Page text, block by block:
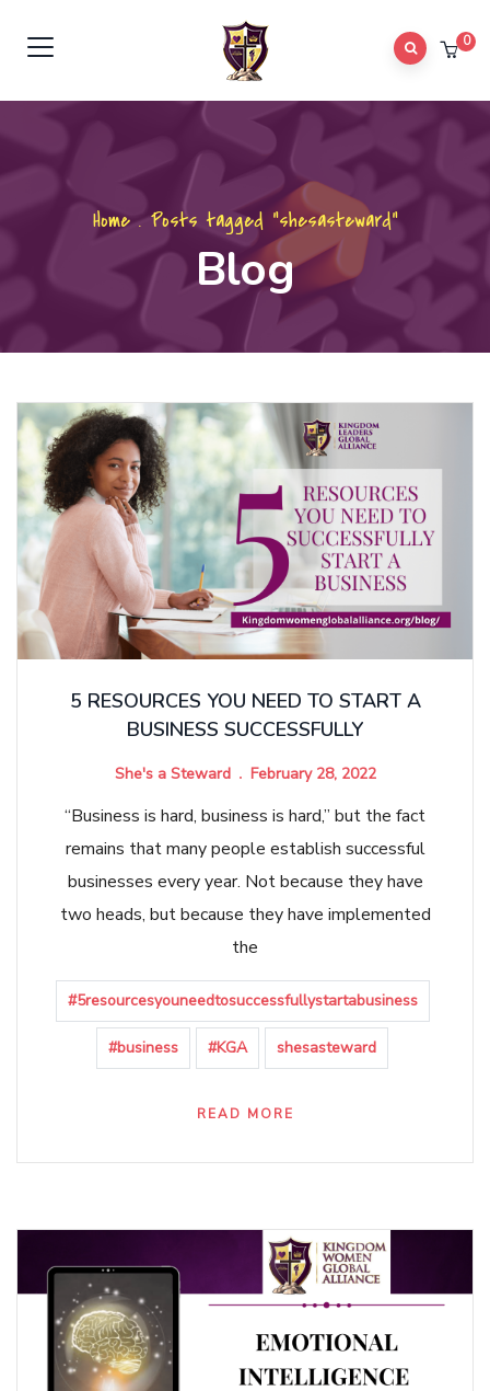
0
Home.Posts tagged "shesasteward"
Blog
5 RESOURCES YOU NEED TO START A
BUSINESS SUCCESSFULLY
She's a Steward February 28, 2022
“Business is hard, business is hard,” but the fact
remains that many people establish successful
businesses every year. Not because they have
two heads, but because they have implemented
the
#5resourcesyouneedtosuccessfullystartabusiness
#business #KGA shesasteward
READ MORE